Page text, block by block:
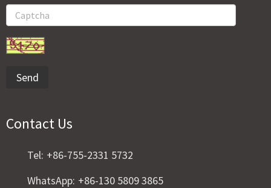
Send
Contact Us
Tel: +86-755-2331 5732
WhatsApp: +86-130 5809 3865